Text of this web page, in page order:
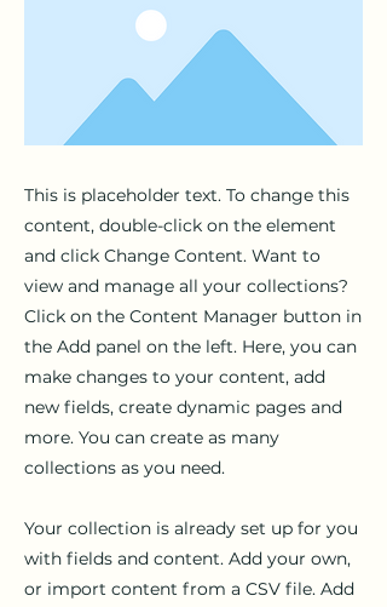
This is placeholder text. To change this
content, double-click on the element
and click Change Content. Want to
view and manage all your collections?
Click on the Content Manager button in
the Add panel on the left. Here, you can
make changes to your content, add
new fields, create dynamic pages and
more. You can create as many
collections as you need.
Your collection is already set up for you
with fields and content. Add your own,
or import content from a CSV file. Add